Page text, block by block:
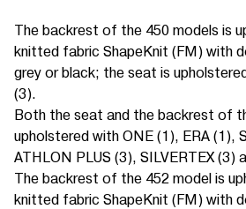
The backrest of the 450 models is
knitted fabric ShapeKnit (FM) with
grey or black; the seat is
(3).
Both the seat and the backrest of
upholstered with ONE (1), ERA (1),
ATHLON PLUS (3), SILVERTEX (3)
The backrest of the 452 model is
knitted fabric ShapeKnit (FM) with